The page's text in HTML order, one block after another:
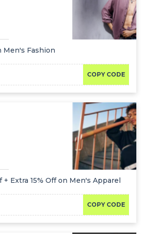
Men's Fashion
COPY CODE
+ Extra 15% Off on Men's Apparel
COPY CODE